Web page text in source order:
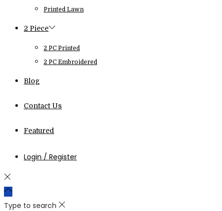
Printed Lawn
2 Piece
2 PC Printed
2 PC Embroidered
Blog
Contact Us
Featured
Login / Register
Type to search